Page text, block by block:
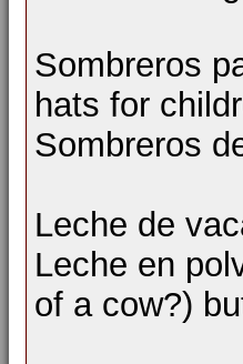
Sombreros
hats for
Sombreros
Leche de
Leche en
of a cow?)